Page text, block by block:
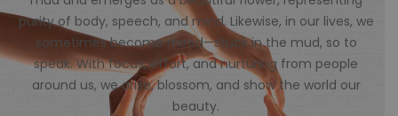
purity of body, speech, and mind. Likewise, in our lives, we
sometimes become mired—stuck in the mud, so to
speak. With focus, effort, and nurturing from people
around us, we arise, blossom, and show the world our
beauty.